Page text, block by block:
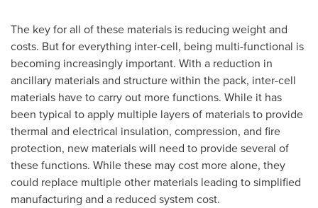
The key for all of these materials is reducing weight and
costs. But for everything inter-cell, being multi-functional is
becoming increasingly important. With a reduction in
ancillary materials and structure within the pack, inter-cell
materials have to carry out more functions. While it has
been typical to apply multiple layers of materials to provide
thermal and electrical insulation, compression, and fire
protection, new materials will need to provide several of
these functions. While these may cost more alone, they
could replace multiple other materials leading to simplified
manufacturing and a reduced system cost.